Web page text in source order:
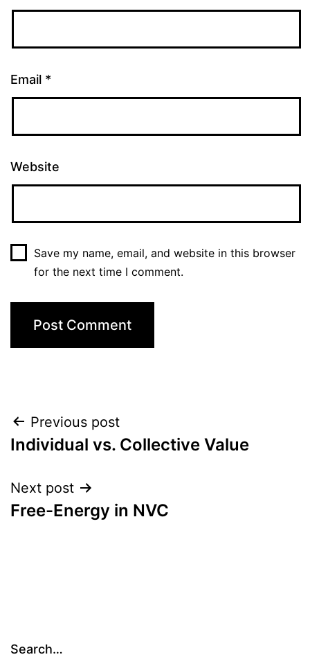
Email *
Website
Save my name, email, and website in this browser
for the next time I comment.
Post
navigation
Previous post
Individual vs. Collective Value
Next post
Free-Energy in NVC
Search…